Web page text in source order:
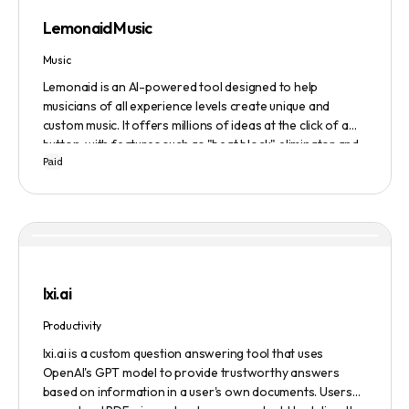
Lemonaid Music
Music
Lemonaid is an AI-powered tool designed to help
musicians of all experience levels create unique and
custom music. It offers millions of ideas at the click of a
button, with features such as "beat block" eliminator and
A.I. powered limitless possibilities. It also offers a limited
Paid
lxi.ai
Productivity
lxi.ai is a custom question answering tool that uses
OpenAI's GPT model to provide trustworthy answers
based on information in a user's own documents. Users